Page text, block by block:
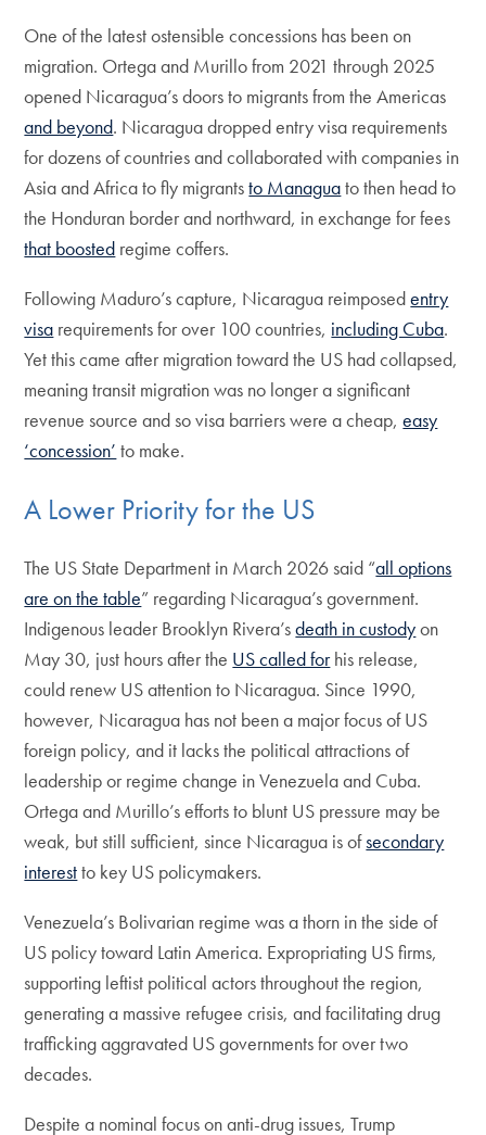
One of the latest ostensible concessions has been on
migration. Ortega and Murillo from 2021 through 2025
opened Nicaragua’s doors to migrants from the Americas
and beyond. Nicaragua dropped entry visa requirements
for dozens of countries and collaborated with companies in
Asia and Africa to fly migrantsto Managuato then head to
the Honduran border and northward, in exchange for fees
that boosted regime coffers.
Following Maduro’s capture, Nicaragua reimposedentry
visa requirements for over 100 countries, including Cuba.
Yet this came after migration toward the US had collapsed,
meaning transit migration was no longer a significant
revenue source and so visa barriers were a cheap,easy
‘concession’ to make.
A Lower Priority for the US
The US State Department in March 2026 said “all options
are on the table” regarding Nicaragua’s government.
Indigenous leader Brooklyn Rivera’sdeath in custodyon
May 30, just hours after the US called forhis release,
could renew US attention to Nicaragua. Since 1990,
however, Nicaragua has not been a major focus of US
foreign policy, and it lacks the political attractions of
leadership or regime change in Venezuela and Cuba.
Ortega and Murillo’s efforts to blunt US pressure may be
weak, but still sufficient, since Nicaragua is ofsecondary
interestto key US policymakers.
Venezuela’s Bolivarian regime was a thorn in the side of
US policy toward Latin America. Expropriating US firms,
supporting leftist political actors throughout the region,
generating a massive refugee crisis, and facilitating drug
trafficking aggravated US governments for over two
decades.
Despite a nominal focus on anti-drug issues, Trump